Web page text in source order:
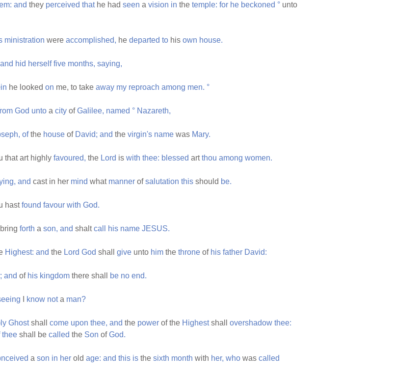
and they perceived thathe had seen a vision in the temple: for he beckoned ° unto
ministration were accomplished, he departed to his own house.
and hid herself five months, saying,
he looked on me, to take away my reproach among men. °
God unto a city ofGalilee, named ° Nazareth,
ofthe house of David; and the virgin's name was Mary.
that art highly favoured, the Lord is with thee: blessed artthou among women.
and cast in her mind what manner ofsalutation this should be.
hastfound favour with God.
bring forth a son, and shaltcall his name JESUS.
Highest: and the Lord God shall give unto him the throne of his father David:
and of his kingdom there shall be no end.
know nota man?
Ghostshall come upon thee, and the power of the Highestshall overshadow thee:
thee shall be called the Son ofGod.
a son in her old age: and this is the sixth month with her, who was called